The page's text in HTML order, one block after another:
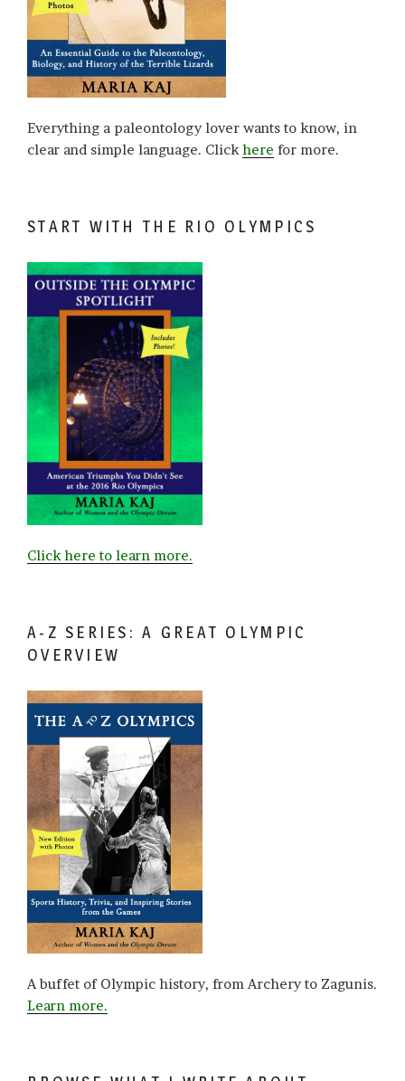
Everything a paleontology lover wants to know, in
clear and simple language. Clickhere for more.
START WITH THE RIO OLYMPICS
Click here to learn more.
A-Z SERIES: A GREAT OLYMPIC
OVERVIEW
A buffet of Olympic history, from Archery to Zagunis.
Learn more.